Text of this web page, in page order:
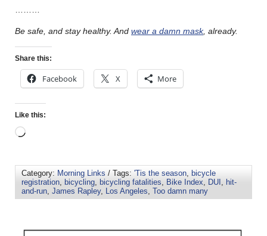
Be safe, and stay healthy. And wear a damn mask, already.
Share this:
Facebook X More
Like this:
Category: Morning Links / Tags: 'Tis the season, bicycle
registration, bicycling, bicycling fatalities, Bike Index, DUI , hit-
and-run, James Rapley, Los Angeles, Too damn many